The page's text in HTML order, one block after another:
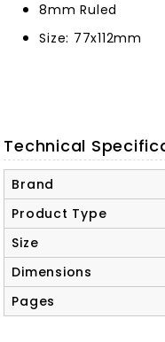
8mm Ruled
Size: 77x112mm
Technical
Brand
Product Type
Size
Dimensions
Pages